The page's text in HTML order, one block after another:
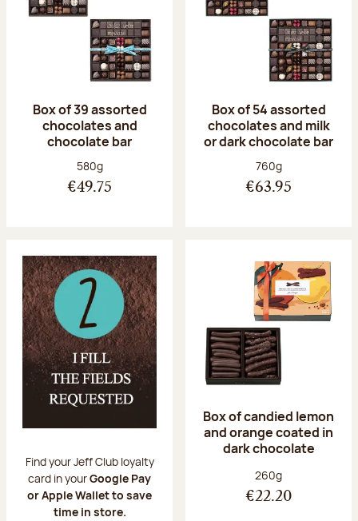
Box of 39 assorted
chocolates and
chocolate bar
Net weight:
580g
€49.75
Box of 54 assorted
chocolates and milk
or dark chocolate bar
Net weight:
760g
€63.95
Find your Jeff Club loyalty
card in yourGoogle Pay
or Apple Wallet to save
time in store.
Box of candied lemon
and orange coated in
dark chocolate
Net weight:
260g
€22.20